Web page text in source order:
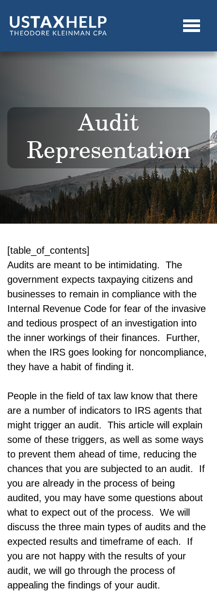
Audit
Representation
[table_of_contents]
Audits are meant to be intimidating. The
government expects taxpaying citizens and
businesses to remain in compliance with the
Internal Revenue Code for fear of the invasive
and tedious prospect of an investigation into
the inner workings of their finances. Further,
when the IRS goes looking for noncompliance,
they have a habit of finding it.
People in the field of tax law know that there
are a number of indicators to IRS agents that
might trigger an audit. This article will explain
some of these triggers, as well as some ways
to prevent them ahead of time, reducing the
chances that you are subjected to an audit. If
you are already in the process of being
audited, you may have some questions about
what to expect out of the process. We will
discuss the three main types of audits and the
expected results and timeframe of each. If
you are not happy with the results of your
audit, we will go through the process of
appealing the findings of your audit.